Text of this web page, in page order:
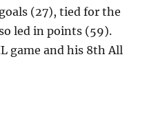
(27), tied for the
led in points (59).
game and his 8th All